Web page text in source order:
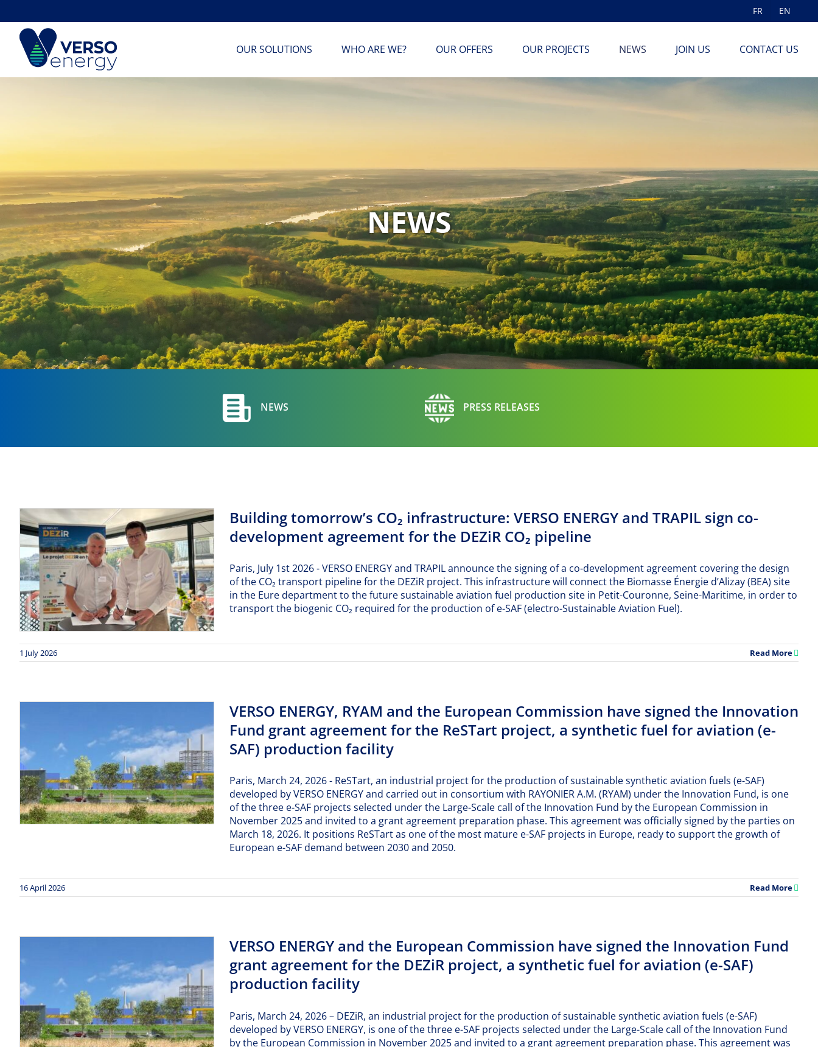
to
content
FR EN
OUR SOLUTIONS WHO ARE WE? OUR OFFERS OUR PROJECTS NEWS JOIN US CONTACT US
NEWS
NEWS PRESS RELEASES
Building tomorrow’s CO₂ infrastructure: VERSO ENERGY and TRAPIL sign co-
development agreement for the DEZiR CO₂ pipeline
Paris, July 1st 2026 - VERSO ENERGY and TRAPIL announce the signing of a co-development agreement covering the design
of the CO₂ transport pipeline for the DEZiR project. This infrastructure will connect the Biomasse Énergie d’Alizay (BEA) site
in the Eure department to the future sustainable aviation fuel production site in Petit-Couronne, Seine-Maritime, in order to
transport the biogenic CO₂ required for the production of e-SAF (electro-Sustainable Aviation Fuel).
1 July 2026 Read More
VERSO ENERGY, RYAM and the European Commission have signed the Innovation
Fund grant agreement for the ReSTart project, a synthetic fuel for aviation (e-
SAF) production facility
Paris, March 24, 2026 - ReSTart, an industrial project for the production of sustainable synthetic aviation fuels (e-SAF)
developed by VERSO ENERGY and carried out in consortium with RAYONIER A.M. (RYAM) under the Innovation Fund, is one
of the three e-SAF projects selected under the Large-Scale call of the Innovation Fund by the European Commission in
November 2025 and invited to a grant agreement preparation phase. This agreement was officially signed by the parties on
March 18, 2026. It positions ReSTart as one of the most mature e-SAF projects in Europe, ready to support the growth of
European e-SAF demand between 2030 and 2050.
16 April 2026 Read More
VERSO ENERGY and the European Commission have signed the Innovation Fund
grant agreement for the DEZiR project, a synthetic fuel for aviation (e-SAF)
production facility
Paris, March 24, 2026 – DEZiR, an industrial project for the production of sustainable synthetic aviation fuels (e-SAF)
developed by VERSO ENERGY, is one of the three e-SAF projects selected under the Large-Scale call of the Innovation Fund
by the European Commission in November 2025 and invited to a grant agreement preparation phase. This agreement was